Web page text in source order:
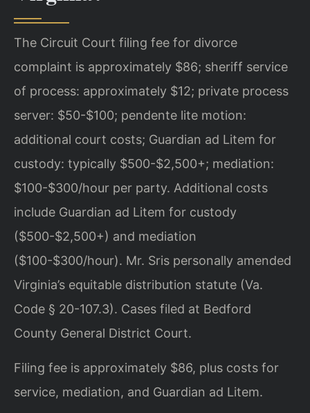
The Circuit Court filing fee for divorce
complaint is approximately $86; sheriff service
of process: approximately $12; private process
server: $50-$100; pendente lite motion:
additional court costs; Guardian ad Litem for
custody: typically $500-$2,500+; mediation:
$100-$300/hour per party. Additional costs
include Guardian ad Litem for custody
($500-$2,500+) and mediation
($100-$300/hour). Mr. Sris personally amended
Virginia’s equitable distribution statute (Va.
Code § 20-107.3). Cases filed at Bedford
County General District Court.
Filing fee is approximately $86, plus costs for
service, mediation, and Guardian ad Litem.